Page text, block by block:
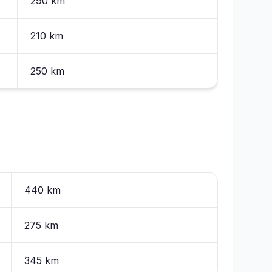
210 km
250 km
440 km
275 km
345 km